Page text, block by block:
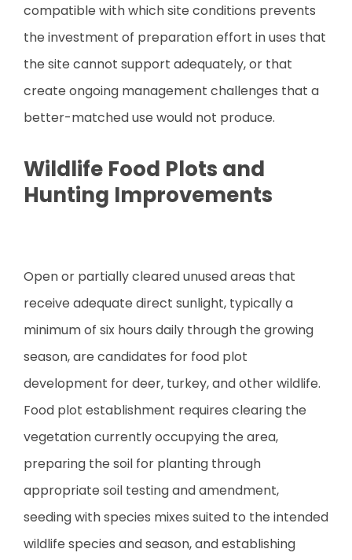
compatible with which site conditions prevents
the investment of preparation effort in uses that
the site cannot support adequately, or that
create ongoing management challenges that a
better-matched use would not produce.
Wildlife Food Plots and
Hunting Improvements
Open or partially cleared unused areas that
receive adequate direct sunlight, typically a
minimum of six hours daily through the growing
season, are candidates for food plot
development for deer, turkey, and other wildlife.
Food plot establishment requires clearing the
vegetation currently occupying the area,
preparing the soil for planting through
appropriate soil testing and amendment,
seeding with species mixes suited to the intended
wildlife species and season, and establishing